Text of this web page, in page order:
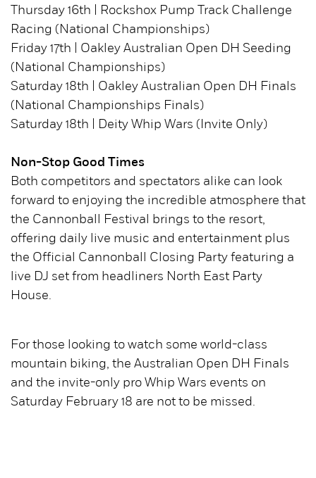
Thursday 16th | Rockshox Pump Track Challenge
Racing (National Championships)
Friday 17th | Oakley Australian Open DH Seeding
(National Championships)
Saturday 18th | Oakley Australian Open DH Finals
(National Championships Finals)
Saturday 18th | Deity Whip Wars (Invite Only)
Non-Stop Good Times
Both competitors and spectators alike can look
forward to enjoying the incredible atmosphere that
the Cannonball Festival brings to the resort,
offering daily live music and entertainment plus
the Official Cannonball Closing Party featuring a
live DJ set from headliners North East Party
House.
For those looking to watch some world-class
mountain biking, the Australian Open DH Finals
and the invite-only pro Whip Wars events on
Saturday February 18 are not to be missed.